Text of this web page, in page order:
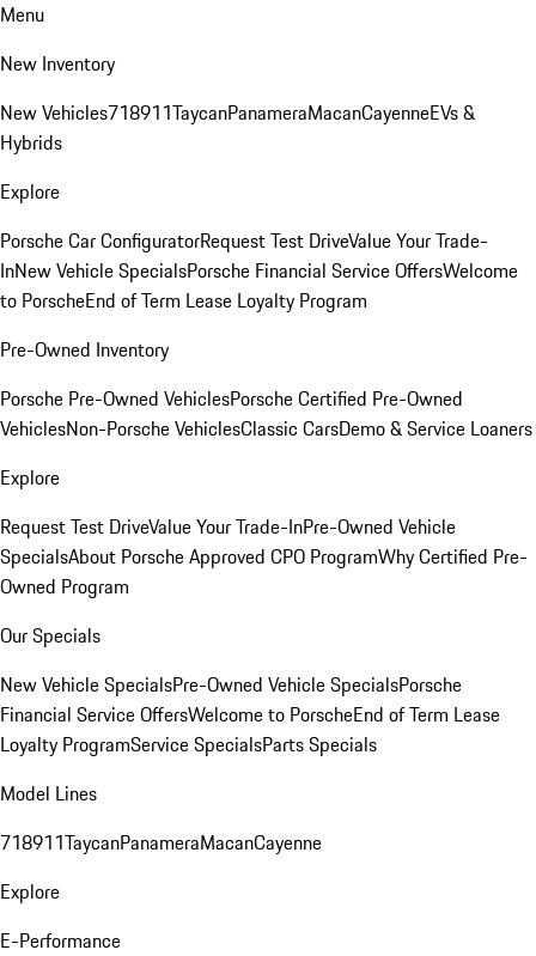
Menu
New Inventory
New Vehicles718911TaycanPanameraMacanCayenneEVs &
Hybrids
Explore
Porsche Car ConfiguratorRequest Test DriveValue Your Trade-
InNew Vehicle SpecialsPorsche Financial Service OffersWelcome
to PorscheEnd of Term Lease Loyalty Program
Pre-Owned Inventory
Porsche Pre-Owned VehiclesPorsche Certified Pre-Owned
VehiclesNon-Porsche VehiclesClassic CarsDemo & Service Loaners
Explore
Request Test DriveValue Your Trade-InPre-Owned Vehicle
SpecialsAbout Porsche Approved CPO ProgramWhy Certified Pre-
Owned Program
Our Specials
New Vehicle SpecialsPre-Owned Vehicle SpecialsPorsche
Financial Service OffersWelcome to PorscheEnd of Term Lease
Loyalty ProgramService SpecialsParts Specials
Model Lines
718911TaycanPanameraMacanCayenne
Explore
E-Performance